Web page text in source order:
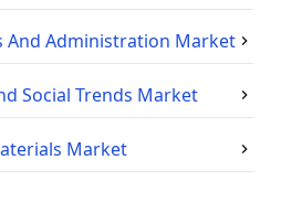
And Administration Market
Social Trends Market
Market